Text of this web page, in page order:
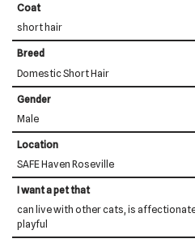
Coat
short hair
Breed
Domestic Short Hair
Gender
Male
Location
SAFE Haven Roseville
I want a pet that
can live with other cats, is
playful